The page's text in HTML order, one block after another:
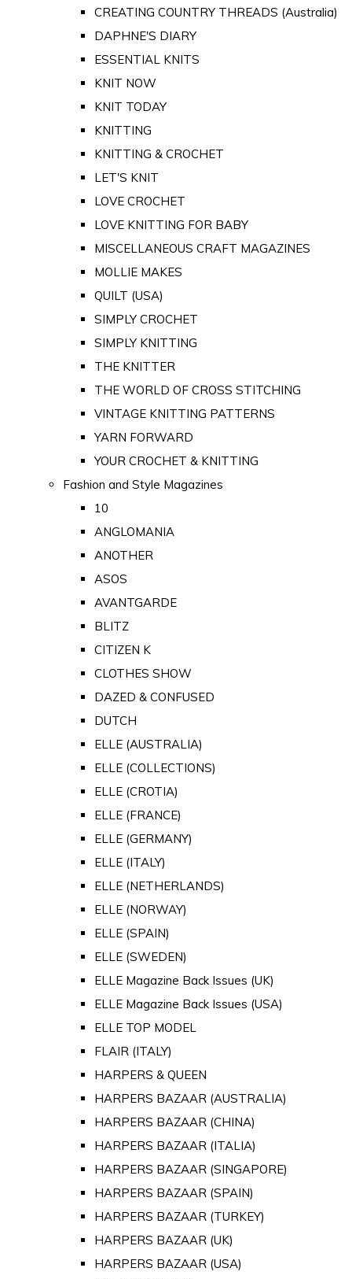
CREATING COUNTRY THREADS (Australia)
DAPHNE'S DIARY
ESSENTIAL KNITS
KNIT NOW
KNIT TODAY
KNITTING
KNITTING & CROCHET
LET'S KNIT
LOVE CROCHET
LOVE KNITTING FOR BABY
MISCELLANEOUS CRAFT MAGAZINES
MOLLIE MAKES
QUILT (USA)
SIMPLY CROCHET
SIMPLY KNITTING
THE KNITTER
THE WORLD OF CROSS STITCHING
VINTAGE KNITTING PATTERNS
YARN FORWARD
YOUR CROCHET & KNITTING
Fashion and Style Magazines
10
ANGLOMANIA
ANOTHER
ASOS
AVANTGARDE
BLITZ
CITIZEN K
CLOTHES SHOW
DAZED & CONFUSED
DUTCH
ELLE (AUSTRALIA)
ELLE (COLLECTIONS)
ELLE (CROTIA)
ELLE (FRANCE)
ELLE (GERMANY)
ELLE (ITALY)
ELLE (NETHERLANDS)
ELLE (NORWAY)
ELLE (SPAIN)
ELLE (SWEDEN)
ELLE Magazine Back Issues (UK)
ELLE Magazine Back Issues (USA)
ELLE TOP MODEL
FLAIR (ITALY)
HARPERS & QUEEN
HARPERS BAZAAR (AUSTRALIA)
HARPERS BAZAAR (CHINA)
HARPERS BAZAAR (ITALIA)
HARPERS BAZAAR (SINGAPORE)
HARPERS BAZAAR (SPAIN)
HARPERS BAZAAR (TURKEY)
HARPERS BAZAAR (UK)
HARPERS BAZAAR (USA)